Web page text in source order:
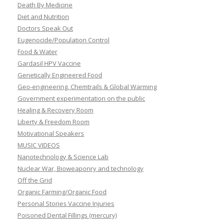
Death By Medicine
Diet and Nutrition
Doctors Speak Out
Eugenocide/Population Control
Food & Water
Gardasil HPV Vaccine
Genetically Engineered Food
Geo-engineering, Chemtrails & Global Warming
Government experimentation on the public
Healing & Recovery Room
Liberty & Freedom Room
Motivational Speakers
MUSIC VIDEOS
Nanotechnology & Science Lab
Nuclear War, Bioweaponry and technology
Off the Grid
Organic Farming/Organic Food
Personal Stories Vaccine Injuries
Poisoned Dental Fillings (mercury)